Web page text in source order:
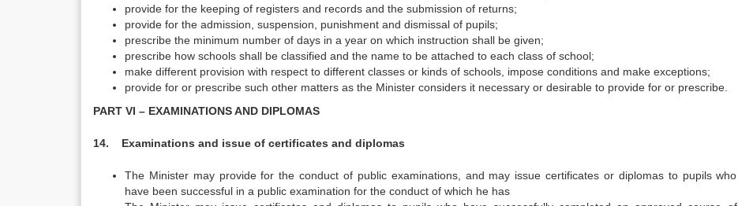
provide for the keeping of registers and records and the submission of returns;
provide for the admission, suspension, punishment and dismissal of pupils;
prescribe the minimum number of days in a year on which instruction shall be given;
prescribe how schools shall be classified and the name to be attached to each class of school;
make different provision with respect to different classes or kinds of schools, impose conditions and make exceptions;
provide for or prescribe such other matters as the Minister considers it necessary or desirable to provide for or prescribe.
PART VI – EXAMINATIONS AND DIPLOMAS
14. Examinations and issue of certificates and diplomas
The Minister may provide for the conduct of public examinations, and may issue certificates or diplomas to pupils who
have been successful in a public examination for the conduct of which he has